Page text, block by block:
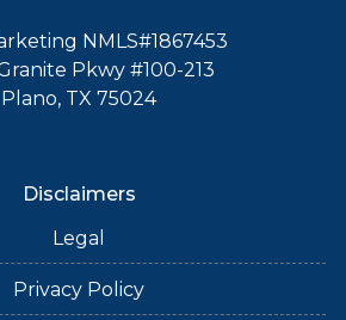
NMLS#1867453
Pkwy #100-213
Plano, TX 75024
Disclaimers
Legal
Privacy Policy